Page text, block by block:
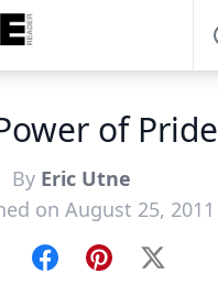
of Pride
By Eric Utne
on August 25, 2011
FacebookPinterest
X